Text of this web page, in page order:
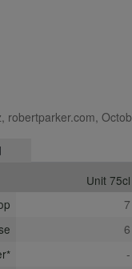
robertparker.com,
Unit 75cl
7
6
-